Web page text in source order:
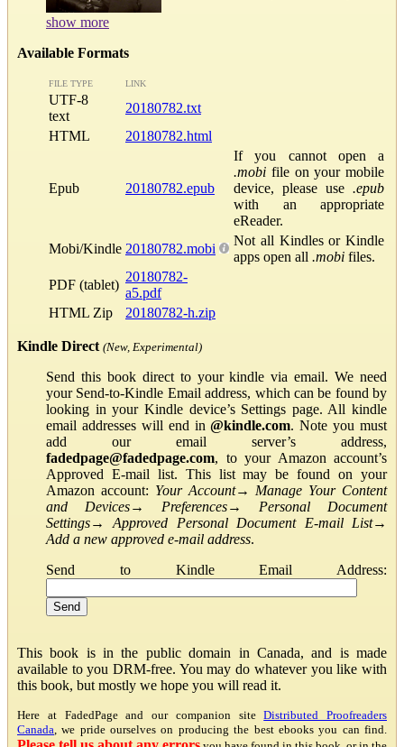
show more
Available Formats
FILE TYPE LINK
UTF-8
text
20180782.txt
HTML
20180782.html
Epub 20180782.epub
If you cannot open a
.mobi file on your mobile
device, please use .epub
with an appropriate
eReader.
Mobi/Kindle 20180782.mobi
Not all Kindles or Kindle
apps open all .mobi files.
PDF (tablet)
20180782-
a5.pdf
HTML Zip
20180782-h.zip
Kindle Direct (New, Experimental)
Send this book direct to your kindle via email. We need
your Send-to-Kindle Email address, which can be found by
looking in your Kindle device’s Settings page. All kindle
email addresses will end in@kindle.com. Note you must
add our email server’s address,
fadedpage@fadedpage.com, to your Amazon account’s
Approved E-mail list. This list may be found on your
Amazon account: Your Account→ Manage Your Content
and Devices→ Preferences→ Personal Document
Settings→Approved Personal Document E-mail List→
Add a new approved e-mail address.
Send to Kindle Email Address:
This book is in the public domain in Canada, and is made
available to you DRM-free. You may do whatever you like with
this book, but mostly we hope you will read it.
Here at FadedPage and our companion siteDistributed Proofreaders
Canada , we pride ourselves on producing the best ebooks you can find.